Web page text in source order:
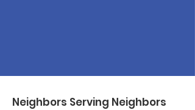
Neighbors Serving Neighbors